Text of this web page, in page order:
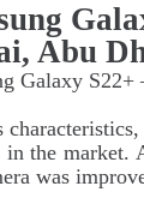
Abu
Galaxy
in the market.
was